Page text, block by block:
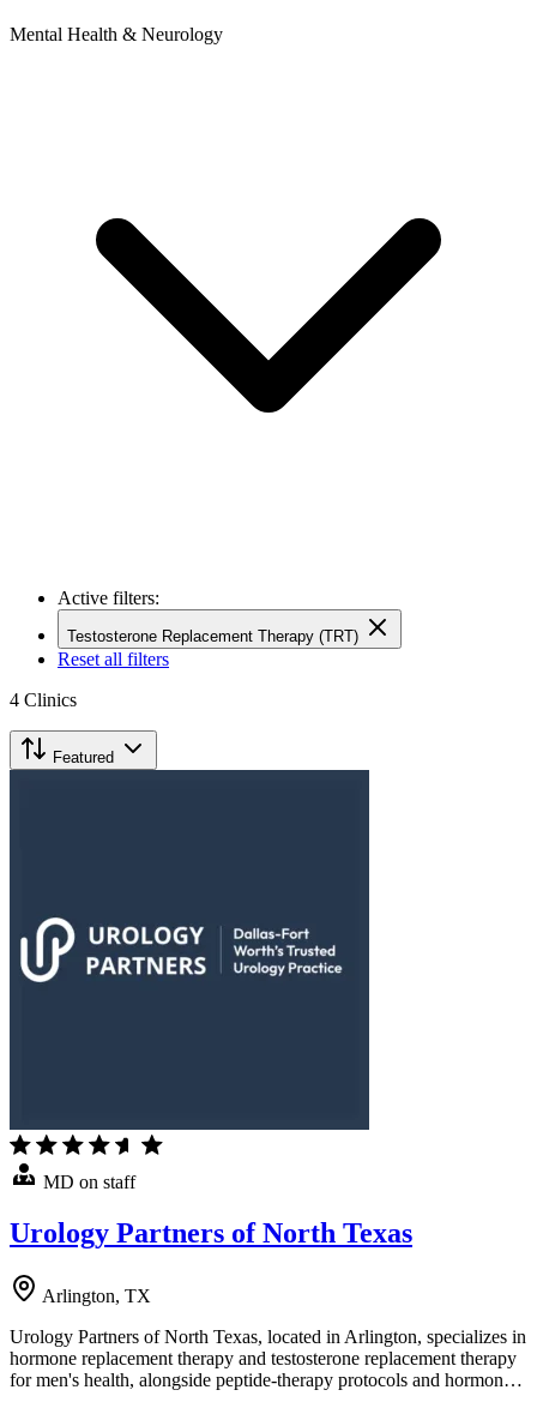
Mental Health & Neurology
Active filters:
Testosterone Replacement Therapy (TRT)
Reset all filters
4 Clinics
Featured
MD on staff
Urology Partners of North Texas
Arlington, TX
Urology Partners of North Texas, located in Arlington, specializes in
hormone replacement therapy and testosterone replacement therapy
for men's health, alongside peptide-therapy protocols and hormon…